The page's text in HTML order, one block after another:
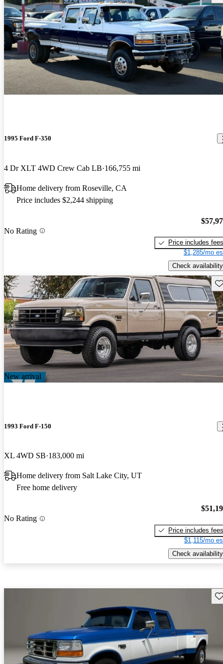
1995 Ford F-350
4 Dr XLT 4WD Crew Cab LB 166,755 mi
Home delivery from Roseville, CA
Price includes $2,244 shipping
No Rating
Price includes fees
$1,285/mo
Check availability
New arrival
1993 Ford F-150
XL 4WD SB 183,000 mi
Home delivery from Salt Lake City, UT
Free home delivery
No Rating
Price includes fees
$1,115/mo
Check availability